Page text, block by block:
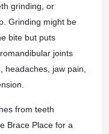
grinding, or
Grinding might be
bite but puts
joints
jaw pain,
from teeth
Brace Place for a